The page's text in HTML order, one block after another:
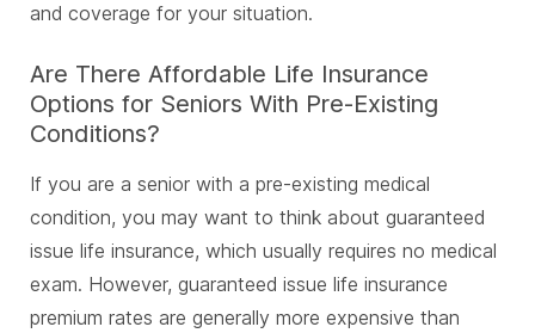
and coverage for your situation.
Are There Affordable Life Insurance
Options for Seniors With Pre-Existing
Conditions?
If you are a senior with a pre-existing medical
condition, you may want to think about guaranteed
issue life insurance, which usually requires no medical
exam. However, guaranteed issue life insurance
premium rates are generally more expensive than